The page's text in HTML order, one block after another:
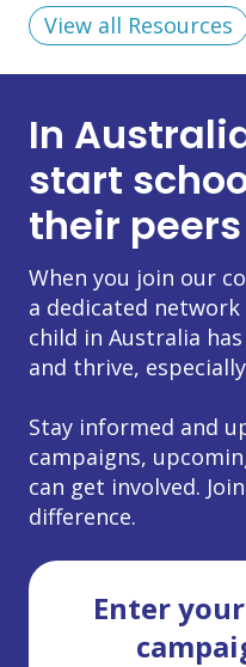
View all Resources
In
start
their peers
When you join our
a dedicated
child in Australia
and thrive,
Stay informed and
campaigns,
can get involved.
difference.
Enter